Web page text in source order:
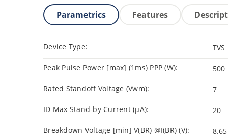
Parametrics Features
Device Type: TVS
Peak Pulse Power [max] (1ms) PPP (W): 500
Rated Standoff Voltage (Vwm): 7
ID Max Stand-by Current (µA): 20
Breakdown Voltage [min] V(BR) @I(BR) (V): 8.65